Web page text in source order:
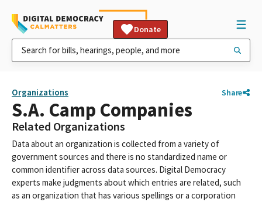
Donate
Organizations Share
S.A. Camp Companies
Related Organizations
Data about an organization is collected from a variety of
government sources and there is no standardized name or
common identifier across data sources. Digital Democracy
experts make judgments about which entries are related, such
as an organization that has various spellings or a corporation